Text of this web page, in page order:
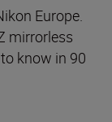
Europe.
mirrorless
know in 90